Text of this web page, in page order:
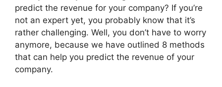
predict the revenue for your company? If you’re
not an expert yet, you probably know that it’s
rather challenging. Well, you don’t have to worry
anymore, because we have outlined 8 methods
that can help you predict the revenue of your
company.